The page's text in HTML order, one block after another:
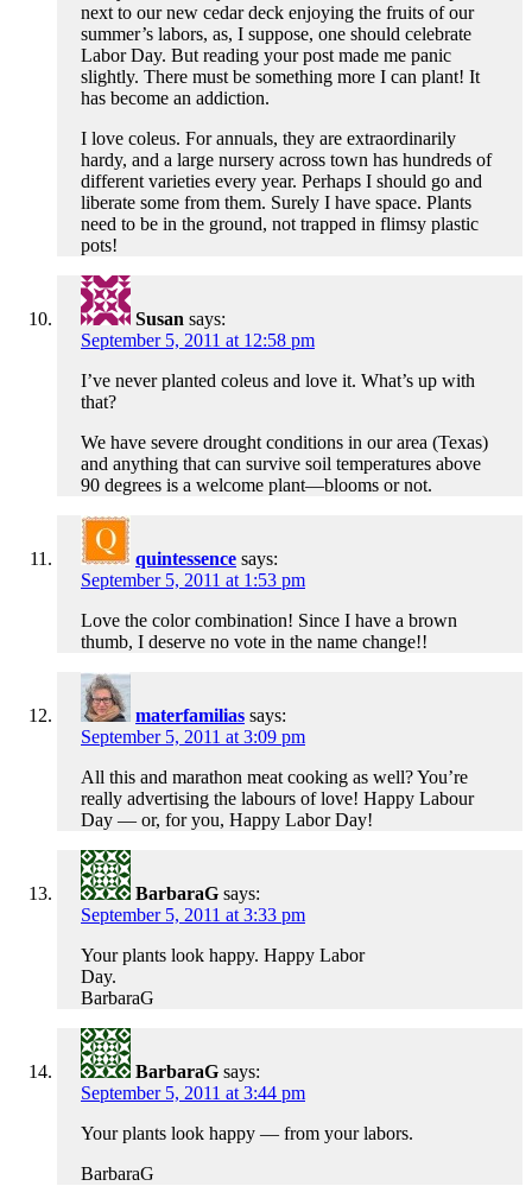
next to our new cedar deck enjoying the fruits of our
summer’s labors, as, I suppose, one should celebrate
Labor Day. But reading your post made me panic
slightly. There must be something more I can plant! It
has become an addiction.
I love coleus. For annuals, they are extraordinarily
hardy, and a large nursery across town has hundreds of
different varieties every year. Perhaps I should go and
liberate some from them. Surely I have space. Plants
need to be in the ground, not trapped in flimsy plastic
pots!
Susan says:
September 5, 2011 at 12:58 pm
I’ve never planted coleus and love it. What’s up with
that?
We have severe drought conditions in our area (Texas)
and anything that can survive soil temperatures above
90 degrees is a welcome plant—blooms or not.
quintessence says:
September 5, 2011 at 1:53 pm
Love the color combination! Since I have a brown
thumb, I deserve no vote in the name change!!
materfamilias says:
September 5, 2011 at 3:09 pm
All this and marathon meat cooking as well? You’re
really advertising the labours of love! Happy Labour
Day — or, for you, Happy Labor Day!
BarbaraG says:
September 5, 2011 at 3:33 pm
Your plants look happy. Happy Labor
Day.
BarbaraG
BarbaraG says:
September 5, 2011 at 3:44 pm
Your plants look happy — from your labors.
BarbaraG